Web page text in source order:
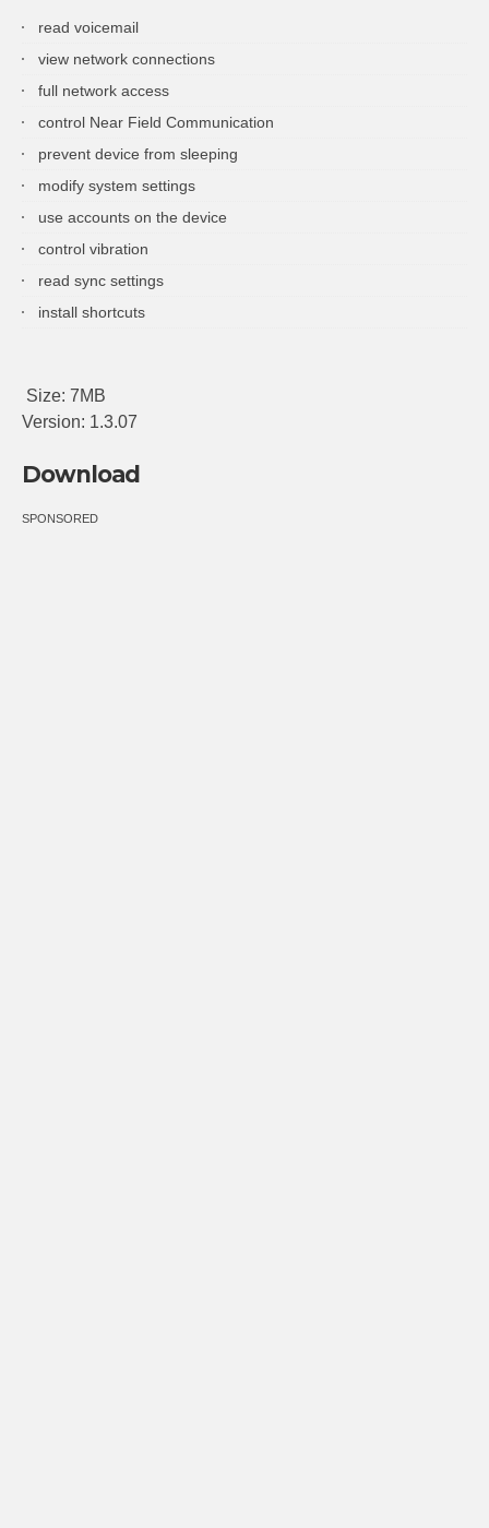
read voicemail
view network connections
full network access
control Near Field Communication
prevent device from sleeping
modify system settings
use accounts on the device
control vibration
read sync settings
install shortcuts
Size: 7MB
Version: 1.3.07
Download
SPONSORED